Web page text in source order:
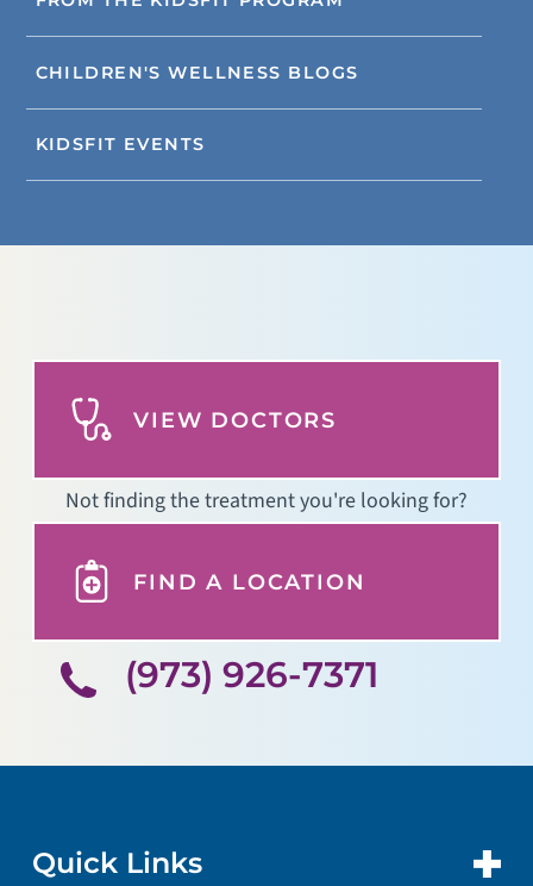
CHILDREN'S WELLNESS BLOGS
KIDSFIT EVENTS
VIEW DOCTORS
Not finding the treatment you're looking for?
FIND A LOCATION
(973) 926-7371
Quick Links